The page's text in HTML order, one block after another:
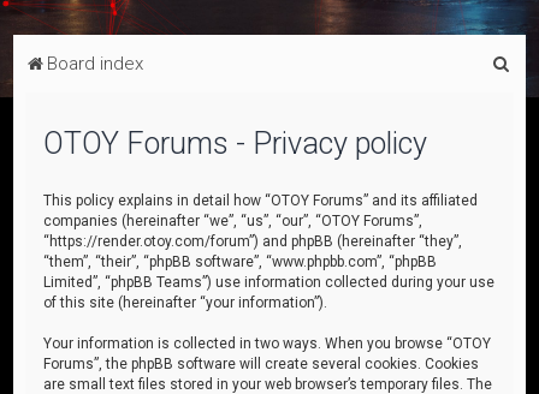
Board index
OTOY Forums - Privacy policy
This policy explains in detail how “OTOY Forums” and its affiliated
companies (hereinafter “we”, “us”, “our”, “OTOY Forums”,
“https://render.otoy.com/forum”) and phpBB (hereinafter “they”,
“them”, “their”, “phpBB software”, “www.phpbb.com”, “phpBB
Limited”, “phpBB Teams”) use information collected during your use
of this site (hereinafter “your information”).
Your information is collected in two ways. When you browse “OTOY
Forums”, the phpBB software will create several cookies. Cookies
are small text files stored in your web browser’s temporary files. The